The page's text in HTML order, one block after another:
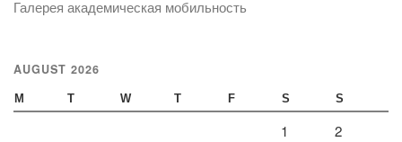
Галерея академическая мобильность
AUGUST 2026
M T W T F S S
1 2